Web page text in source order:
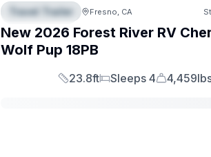
FEATURED
Travel Trailer Fresno, CA
New 2026 Forest River RV
Wolf Pup 18PB
Length
23.8ft
Sleeps
Sleeps 4
Dry